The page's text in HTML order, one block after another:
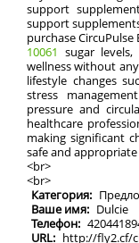
support
support
purchase
10061 sugar
wellness without
lifestyle changes
stress
pressure and
healthcare
making significant
safe and
<br>
<br>
Категория:
Ваше имя: Dulcie
Телефон:
URL: http://fly2.cf/